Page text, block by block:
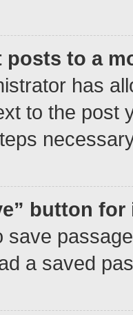
posts to a
has
to the post
button
save
a saved